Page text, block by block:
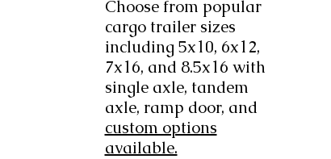
Choose from popular
cargo trailer sizes
including 5x10, 6x12,
7x16, and 8.5x16 with
single axle, tandem
axle, ramp door, and
custom options
available.